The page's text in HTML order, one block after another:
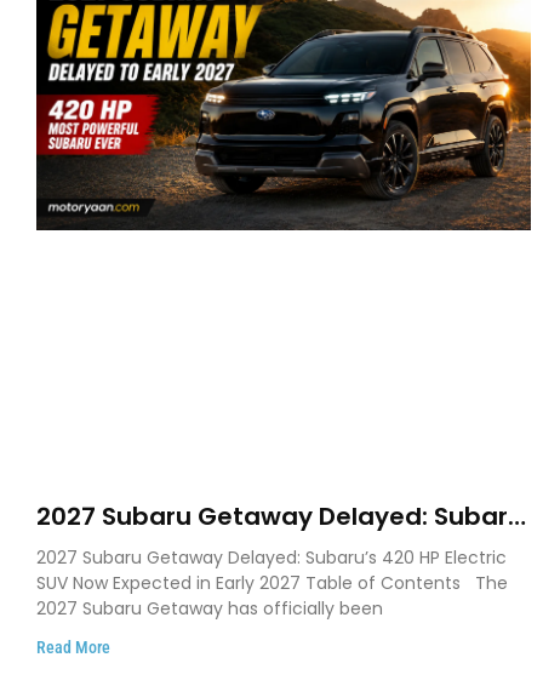
2027 Subaru Getaway Delayed: Subaru
Pushes 420 HP Electric SUV Launch to
Early 2027
2027 Subaru Getaway Delayed: Subaru’s 420 HP Electric
SUV Now Expected in Early 2027 Table of Contents The
2027 Subaru Getaway has officially been
Read More